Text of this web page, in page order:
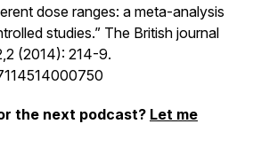
dose ranges: a meta-analysis
studies.” The British journal
(2014): 214-9.
the next podcast? Let me